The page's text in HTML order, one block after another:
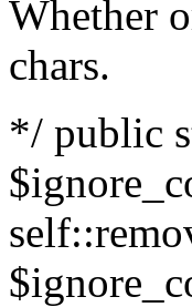
Whether
chars.
*/ public